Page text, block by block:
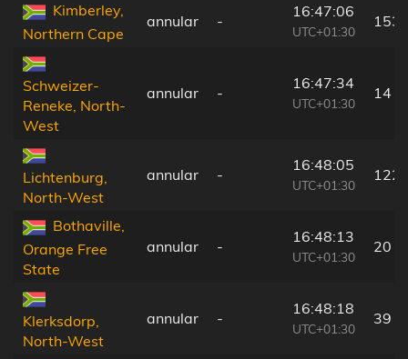
Kimberley,
Northern Cape
annular -
16:47:06
UTC+01:30
153
Schweizer-
Reneke, North-
West
annular -
16:47:34
UTC+01:30
14
Lichtenburg,
North-West
annular -
16:48:05
UTC+01:30
122
Bothaville,
Orange Free
State
annular -
16:48:13
UTC+01:30
20
Klerksdorp,
North-West
annular -
16:48:18
UTC+01:30
39